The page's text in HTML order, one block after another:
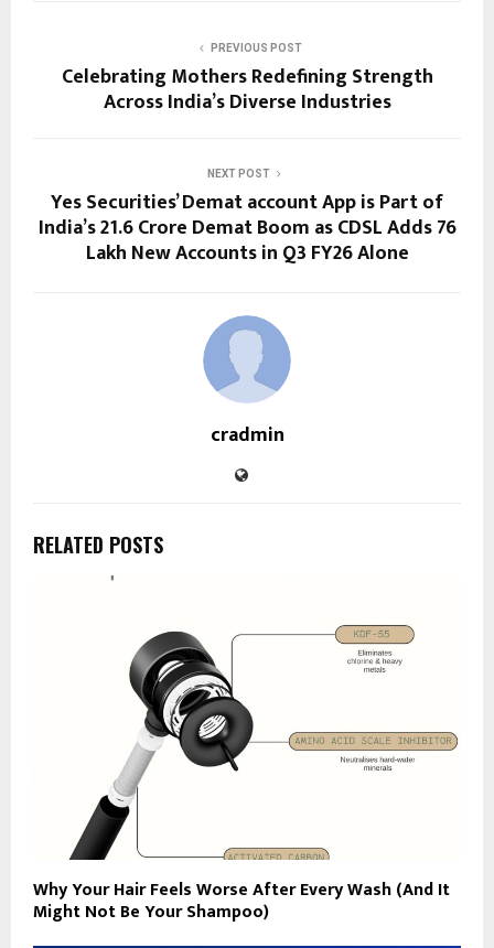
PREVIOUS POST
Celebrating Mothers Redefining Strength
Across India’s Diverse Industries
NEXT POST
Yes Securities’ Demat account App is Part of
India’s 21.6 Crore Demat Boom as CDSL Adds 76
Lakh New Accounts in Q3 FY26 Alone
cradmin
RELATED POSTS
Why Your Hair Feels Worse After Every Wash (And It
Might Not Be Your Shampoo)